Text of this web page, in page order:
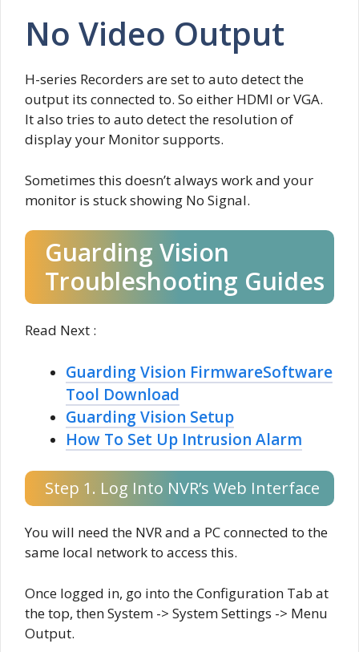
No Video Output
H-series Recorders are set to auto detect the
output its connected to. So either HDMI or VGA.
It also tries to auto detect the resolution of
display your Monitor supports.
Sometimes this doesn’t always work and your
monitor is stuck showing No Signal.
Guarding Vision
Troubleshooting Guides
Read Next :
Guarding Vision FirmwareSoftware
Tool Download
Guarding Vision Setup
How To Set Up Intrusion Alarm
Step 1. Log Into NVR’s Web Interface
You will need the NVR and a PC connected to the
same local network to access this.
Once logged in, go into the Configuration Tab at
the top, then System -> System Settings -> Menu
Output.